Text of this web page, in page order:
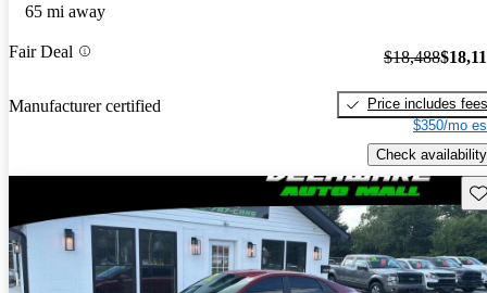
65 mi away
Fair Deal
Manufacturer certified
$18,488
Price includes fees
$350/mo
Check availability